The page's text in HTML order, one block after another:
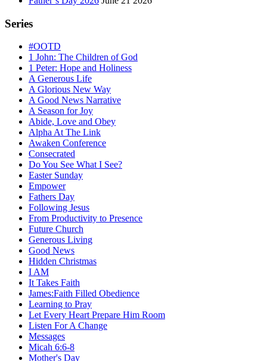
Series
#OOTD
1 John: The Children of God
1 Peter: Hope and Holiness
A Generous Life
A Glorious New Way
A Good News Narrative
A Season for Joy
Abide, Love and Obey
Alpha At The Link
Awaken Conference
Consecrated
Do You See What I See?
Easter Sunday
Empower
Fathers Day
Following Jesus
From Productivity to Presence
Future Church
Generous Living
Good News
Hidden Christmas
I AM
It Takes Faith
James:Faith Filled Obedience
Learning to Pray
Let Every Heart Prepare Him Room
Listen For A Change
Messages
Micah 6:6-8
Mother's Day